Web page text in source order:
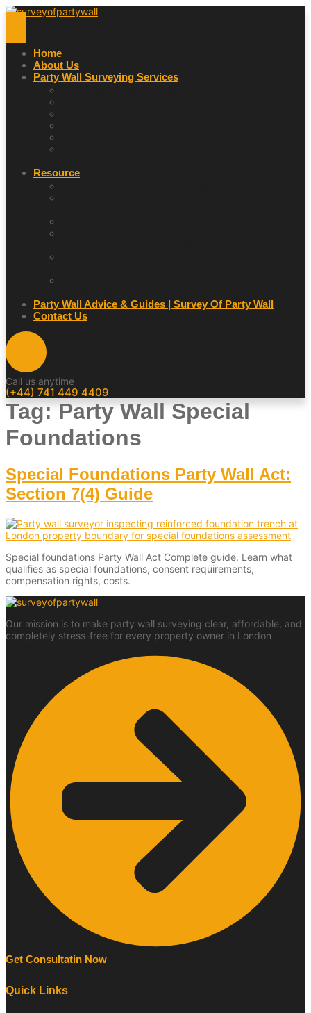
Home
About Us
Party Wall Surveying Services
Resource
Party Wall Advice & Guides | Survey Of Party Wall
Contact Us
Call us anytime
(+44) 741 449 4409
Tag:Party Wall Special
Foundations
Special Foundations Party Wall Act:
Section 7(4) Guide
Special foundations Party Wall Act Complete guide. Learn what
qualifies as special foundations, consent requirements,
compensation rights, costs.
Our mission is to make party wall surveying clear, affordable, and
completely stress-free for every property owner in London
Get Consultatin Now
Quick Links